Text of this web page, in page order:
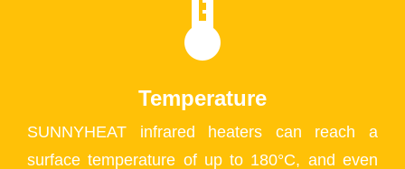
Temperature
SUNNYHEAT infrared heaters can reach a
surface temperature of up to 180°C, and even